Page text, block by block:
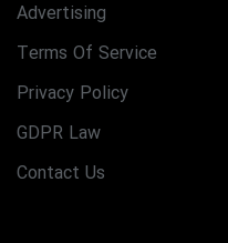
Advertising
Terms Of Service
Privacy Policy
GDPR Law
Contact Us